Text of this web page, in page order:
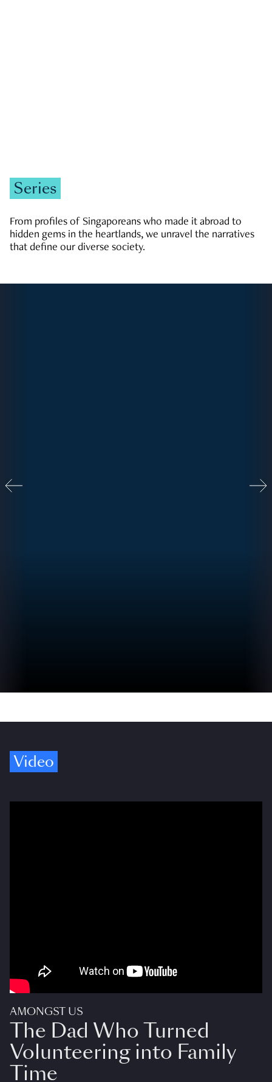
Series
From profiles of Singaporeans who made it abroad to
hidden gems in the heartlands, we unravel the narratives
that define our diverse society.
Video
AMONGST US
The Dad Who Turned
Volunteering into Family
Time